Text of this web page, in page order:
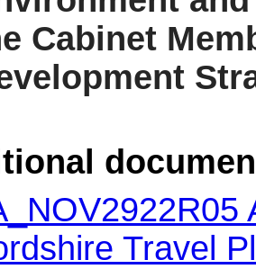
Cabinet
Travel